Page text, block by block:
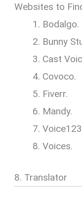
Websites to
Bodalgo.
Bunny
Cast
Covoco.
Fiverr.
Mandy.
Voices.
8. Translator